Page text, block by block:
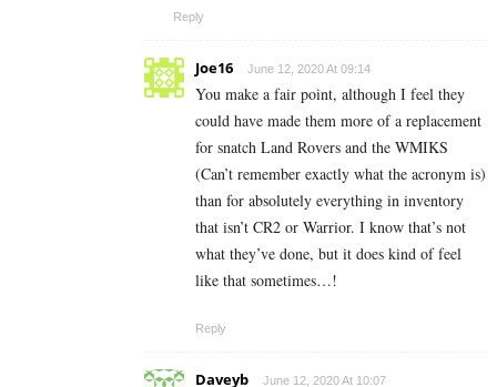
Reply
Joe16 June 12, 2020 At 09:14
You make a fair point, although I feel they
could have made them more of a replacement
for snatch Land Rovers and the WMIKS
(Can’t remember exactly what the acronym is)
than for absolutely everything in inventory
that isn’t CR2 or Warrior. I know that’s not
what they’ve done, but it does kind of feel
like that sometimes…!
Reply
Daveyb June 12, 2020 At 10:07